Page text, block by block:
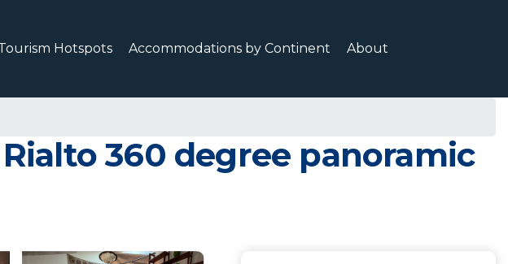
Hotspots Accommodations by Continent About
360 degree panoramic